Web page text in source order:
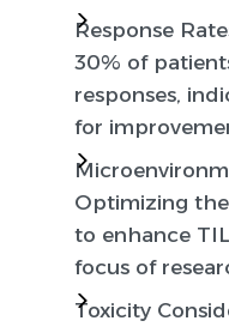
Response
30% of
responses,
for
Optimizing
to enhance
focus of
Toxicity